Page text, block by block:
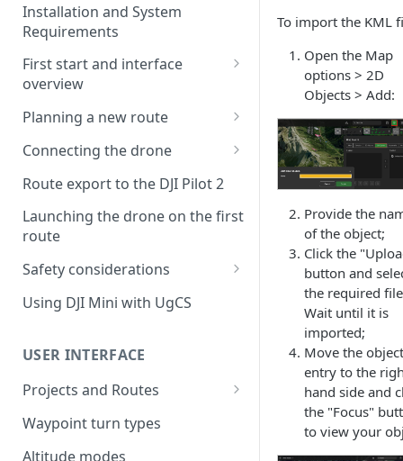
Installation and System
Requirements
First start and interface
overview
License activation/deactivation
Planning a new route
Planning a sample
photogrammetry route
Connecting the drone
Connecting UgCS for DJI to
UgCS
Connecting DJI Pilot 2 to UgCS
Connecting UgCS Companion
to UgCS
Connecting HereLink to UgCS
UgCS Cloud connection
Route export to the DJI Pilot 2
Launching the drone on the first
route
Safety considerations
Failsafe settings
Using DJI Mini with UgCS
USER INTERFACE
Projects and Routes
Project
Route
Waypoint turn types
Altitude modes
To import the KML
Open the Map
options > 2D
Objects > Add:
Provide the
of the object;
Click the
button and
the required
Wait until it is
imported;
Move the
entry to the
hand side and
the "Focus"
to view your